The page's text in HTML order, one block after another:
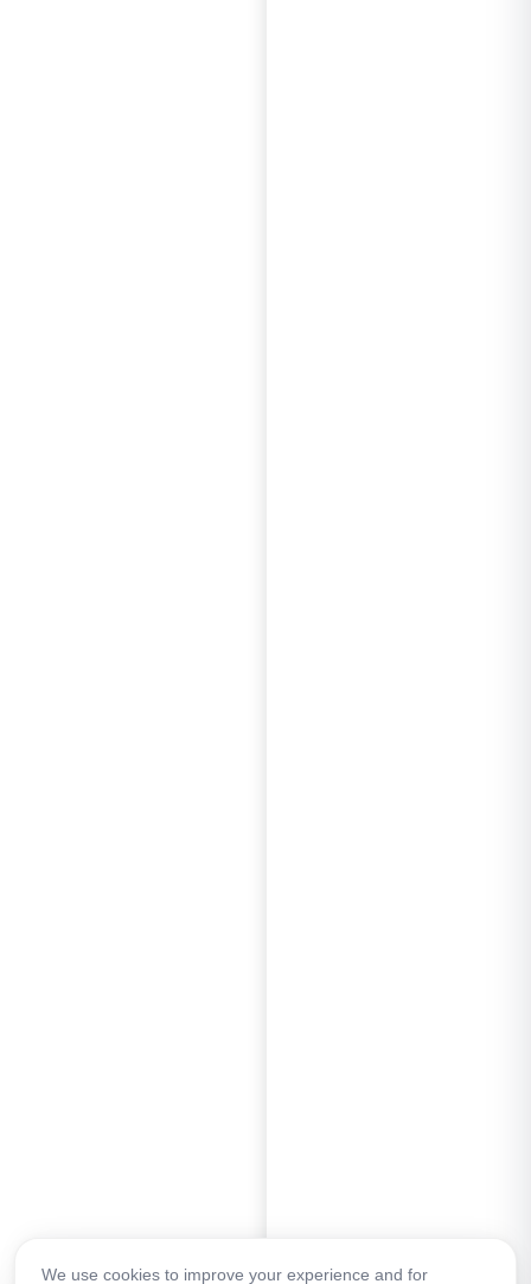
We use cookies to improve your experience and for